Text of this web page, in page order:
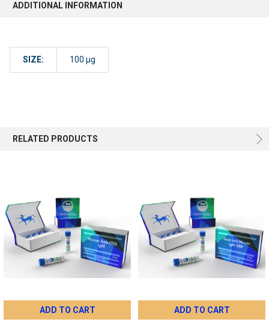
ADDITIONAL INFORMATION
SIZE: 100 µg
RELATED PRODUCTS
ADD TO CART ADD TO CART